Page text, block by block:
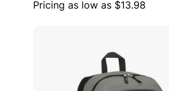
Pricing as low as $13.98